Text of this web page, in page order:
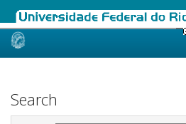
Skip
Search